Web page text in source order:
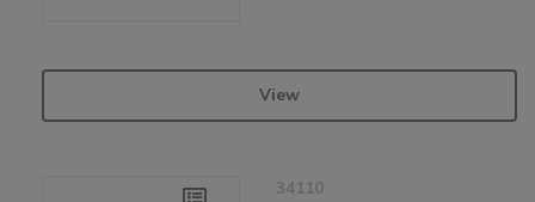
View
34110